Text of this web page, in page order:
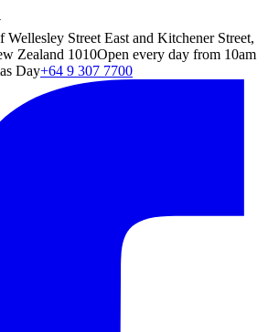
Wellesley Street East and Kitchener Street,
Zealand 1010Open every day from 10am
Day+64 9 307 7700